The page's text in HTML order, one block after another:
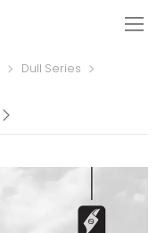
Dull Series